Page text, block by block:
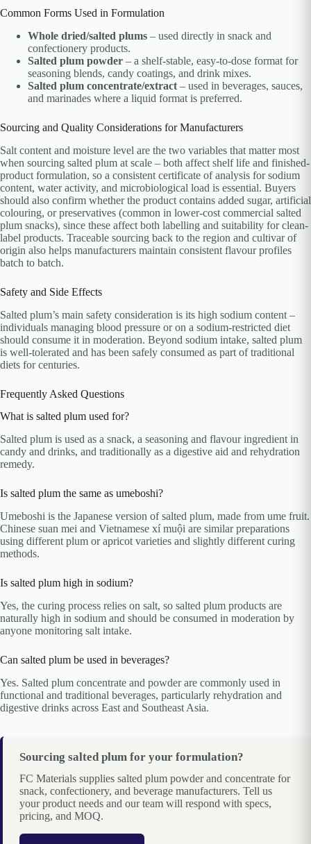
Common Forms Used in Formulation
Whole dried/salted plums – used directly in snack and
confectionery products.
Salted plum powder – a shelf-stable, easy-to-dose format for
seasoning blends, candy coatings, and drink mixes.
Salted plum concentrate/extract – used in beverages, sauces,
and marinades where a liquid format is preferred.
Sourcing and Quality Considerations for Manufacturers
Salt content and moisture level are the two variables that matter most
when sourcing salted plum at scale – both affect shelf life and finished-
product formulation, so a consistent certificate of analysis for sodium
content, water activity, and microbiological load is essential. Buyers
should also confirm whether the product contains added sugar, artificial
colouring, or preservatives (common in lower-cost commercial salted
plum snacks), since these affect both labelling and suitability for clean-
label products. Traceable sourcing back to the region and cultivar of
origin also helps manufacturers maintain consistent flavour profiles
batch to batch.
Safety and Side Effects
Salted plum’s main safety consideration is its high sodium content –
individuals managing blood pressure or on a sodium-restricted diet
should consume it in moderation. Beyond sodium intake, salted plum
is well-tolerated and has been safely consumed as part of traditional
diets for centuries.
Frequently Asked Questions
What is salted plum used for?
Salted plum is used as a snack, a seasoning and flavour ingredient in
candy and drinks, and traditionally as a digestive aid and rehydration
remedy.
Is salted plum the same as umeboshi?
Umeboshi is the Japanese version of salted plum, made from ume fruit.
Chinese suan mei and Vietnamese xí muội are similar preparations
using different plum or apricot varieties and slightly different curing
methods.
Is salted plum high in sodium?
Yes, the curing process relies on salt, so salted plum products are
naturally high in sodium and should be consumed in moderation by
anyone monitoring salt intake.
Can salted plum be used in beverages?
Yes. Salted plum concentrate and powder are commonly used in
functional and traditional beverages, particularly rehydration and
digestive drinks across East and Southeast Asia.
Sourcing salted plum for your formulation?
FC Materials supplies salted plum powder and concentrate for
snack, confectionery, and beverage manufacturers. Tell us
your product needs and our team will respond with specs,
pricing, and MOQ.